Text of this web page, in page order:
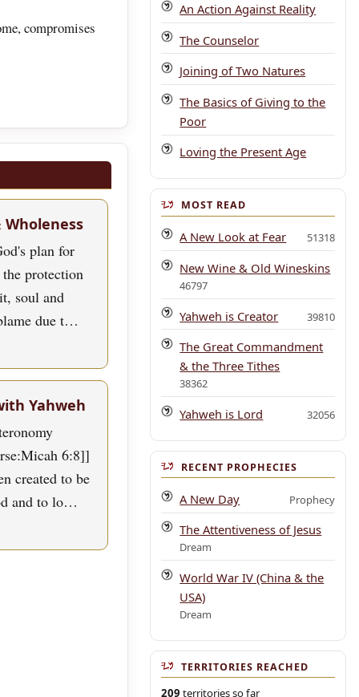
compromises
Wholeness
plan for
protection
soul and
due t…
Yahweh
6:8]]
created to be
and to lo…
An Action Against Reality
The Counselor
Joining of Two Natures
The Basics of Giving to the
Poor
Loving the Present Age
MOST READ
A New Look at Fear 51318
New Wine & Old Wineskins
46797
Yahweh is Creator 39810
The Great Commandment
& the Three Tithes
38362
Yahweh is Lord 32056
RECENT PROPHECIES
A New Day Prophecy
The Attentiveness of Jesus
Dream
World War IV (China & the
USA)
Dream
TERRITORIES REACHED
209 territories so far